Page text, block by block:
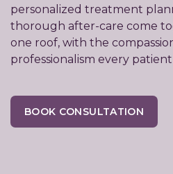
personalized treatment
thorough after-care come
one roof, with the
professionalism every patient
BOOK CONSULTATION